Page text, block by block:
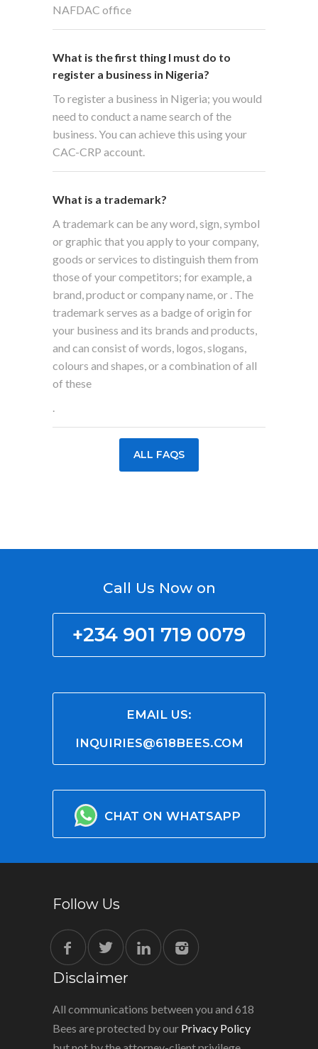
NAFDAC office
What is the first thing I must do to
register a business in Nigeria?
To register a business in Nigeria; you would
need to conduct a name search of the
business. You can achieve this using your
CAC-CRP account.
What is a trademark?
A trademark can be any word, sign, symbol
or graphic that you apply to your company,
goods or services to distinguish them from
those of your competitors; for example, a
brand, product or company name, or . The
trademark serves as a badge of origin for
your business and its brands and products,
and can consist of words, logos, slogans,
colours and shapes, or a combination of all
of these
.
ALL FAQS
Call Us Now on
+234 901 719 0079
EMAIL US:
INQUIRIES@618BEES.COM
CHAT ON WHATSAPP
Follow Us
Disclaimer
All communications between you and 618
Bees are protected by our Privacy Policy